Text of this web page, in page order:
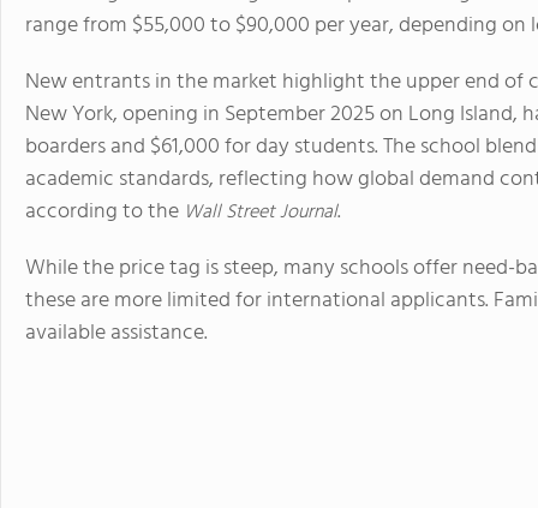
range from $55,000 to $90,000 per year, depending
New entrants in the market highlight the upper end of
New York, opening in September 2025 on Long
boarders and $61,000 for day students. The school
academic standards, reflecting how global demand
according to the Wall Street Journal.
While the price tag is steep, many schools offer need-
these are more limited for international applicants.
available assistance.